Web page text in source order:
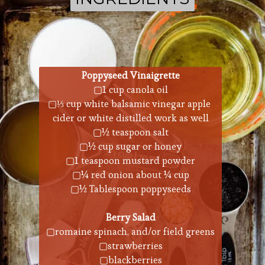
Poppyseed Vinaigrette
▢1 cup canola oil
▢⅓ cup white balsamic vinegar apple
cider or white distilled work as well
▢½ teaspoon salt
▢½ cup sugar or honey
▢1 teaspoon mustard powder
▢¼ red onion about ¼ cup
▢½ Tablespoon poppyseeds
Berry Salad
▢romaine spinach, and/or field greens
▢strawberries
▢blackberries